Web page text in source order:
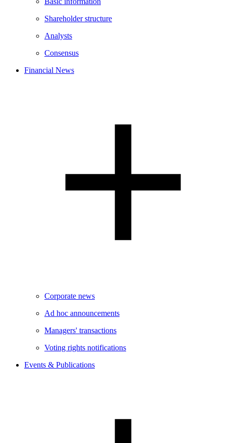
Shareholder structure
Analysts
Consensus
Financial News
Corporate news
Ad hoc announcements
Managers' transactions
Voting rights notifications
Events & Publications